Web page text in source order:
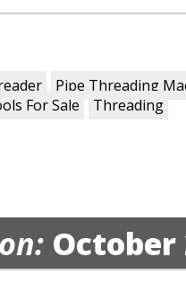
Pipe Threading
For Sale
Threading
October